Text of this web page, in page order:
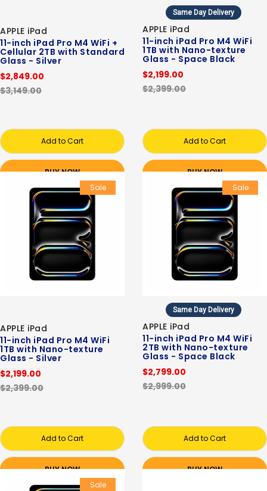
APPLE iPad
11-inch iPad Pro M4 WiFi +
Cellular 2TB with Standard
Glass - Silver
$2,849.00
$3,149.00
Add to Cart
BUY NOW
Same Day Delivery
APPLE iPad
11-inch iPad Pro M4 WiFi
1TB with Nano-texture
Glass - Space Black
$2,199.00
$2,399.00
Add to Cart
BUY NOW
Sale
APPLE iPad
11-inch iPad Pro M4 WiFi
1TB with Nano-texture
Glass - Silver
$2,199.00
$2,399.00
Add to Cart
BUY NOW
Sale
Same Day Delivery
APPLE iPad
11-inch iPad Pro M4 WiFi
2TB with Nano-texture
Glass - Space Black
$2,799.00
$2,999.00
Add to Cart
BUY NOW
Sale